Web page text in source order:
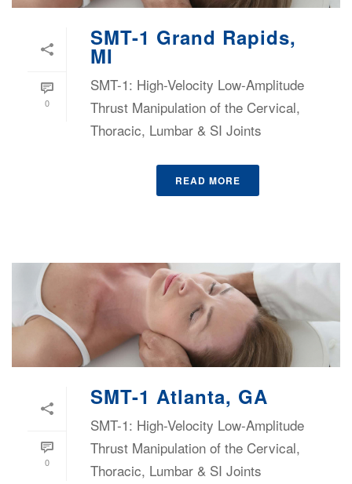
0
SMT-1 Grand Rapids,
MI
SMT-1: High-Velocity Low-Amplitude
Thrust Manipulation of the Cervical,
Thoracic, Lumbar & SI Joints
READ MORE
0
SMT-1 Atlanta, GA
SMT-1: High-Velocity Low-Amplitude
Thrust Manipulation of the Cervical,
Thoracic, Lumbar & SI Joints